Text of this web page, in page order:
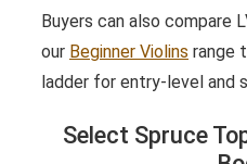
Buyers can also compare
our Beginner Violins range
ladder for entry-level and
Select Spruce